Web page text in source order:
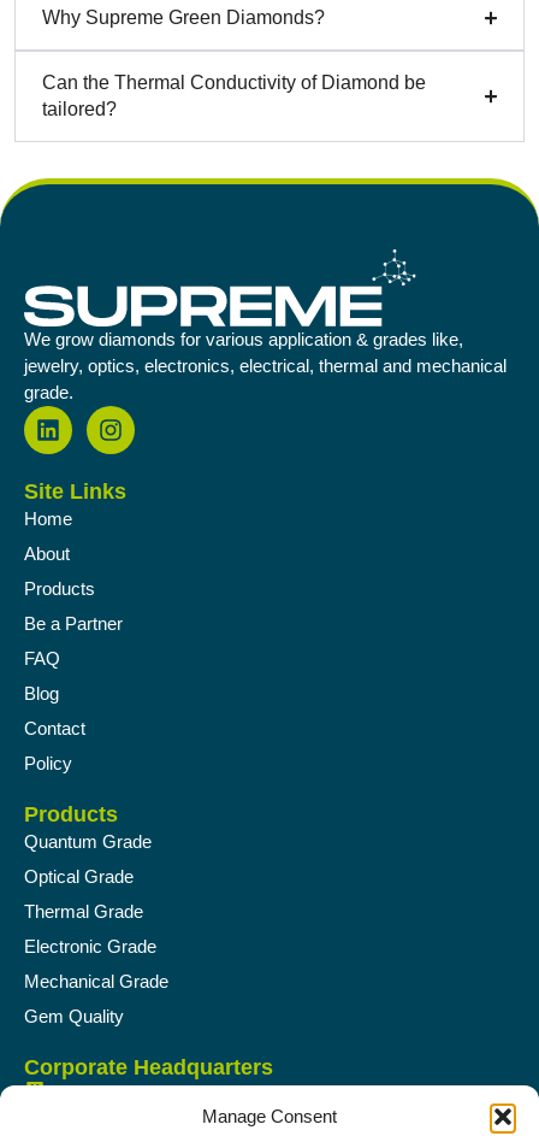
Manage Consent
Why Supreme Green Diamonds?
Can the Thermal Conductivity of Diamond be
tailored?
We grow diamonds for various application & grades like,
jewelry, optics, electronics, electrical, thermal and mechanical
grade.
Site Links
Home
About
Products
Be a Partner
FAQ
Blog
Contact
Policy
Products
Quantum Grade
Optical Grade
Thermal Grade
Electronic Grade
Mechanical Grade
Gem Quality
Corporate Headquarters